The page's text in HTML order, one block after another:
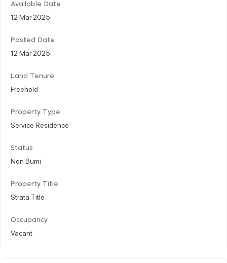
Available Date
12 Mar 2025
Posted Date
12 Mar 2025
Land Tenure
Freehold
Property Type
Service Residence
Status
Non Bumi
Property Title
Strata Title
Occupancy
Vacant